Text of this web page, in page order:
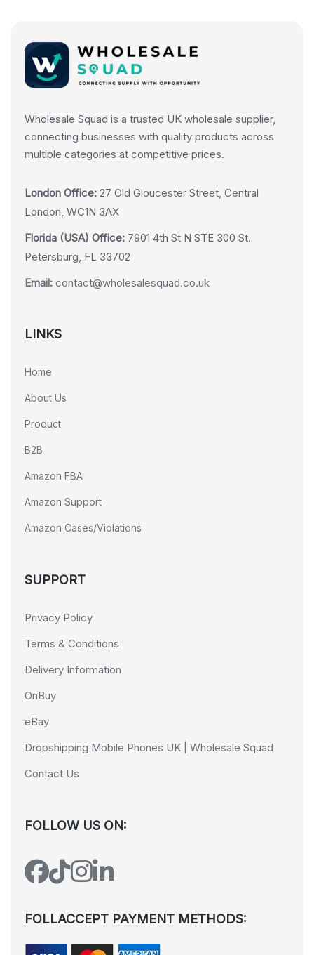
Wholesale Squad is a trusted UK wholesale supplier,
connecting businesses with quality products across
multiple categories at competitive prices.
London Office: 27 Old Gloucester Street, Central
London, WC1N 3AX
Florida (USA) Office: 7901 4th St N STE 300 St.
Petersburg, FL 33702
Email: contact@wholesalesquad.co.uk
LINKS
Home
About Us
Product
B2B
Amazon FBA
Amazon Support
Amazon Cases/Violations
SUPPORT
Privacy Policy
Terms & Conditions
Delivery Information
OnBuy
eBay
Dropshipping Mobile Phones UK | Wholesale Squad
Contact Us
FOLLOW US ON:
FOLLACCEPT PAYMENT METHODS: